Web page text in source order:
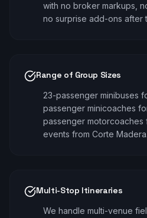
with no broker markups,
no surprise add-ons after
Range of Group Sizes
23-passenger minibuses
passenger minicoaches
passenger
events from Corte Madera.
Multi-Stop Itineraries
We handle multi-venue